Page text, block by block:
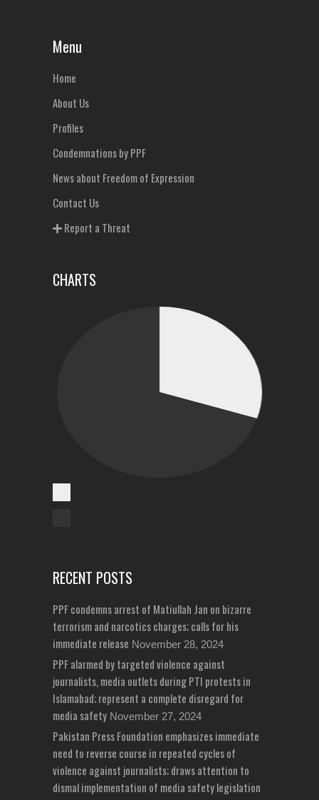
Menu
Home
About Us
Profiles
Condemnations by PPF
News about Freedom of Expression
Contact Us
Report a Threat
CHARTS
RECENT POSTS
PPF condemns arrest of Matiullah Jan on bizarre
terrorism and narcotics charges; calls for his
immediate release November 28, 2024
PPF alarmed by targeted violence against
journalists, media outlets during PTI protests in
Islamabad; represent a complete disregard for
media safety November 27, 2024
Pakistan Press Foundation emphasizes immediate
need to reverse course in repeated cycles of
violence against journalists; draws attention to
dismal implementation of media safety legislation